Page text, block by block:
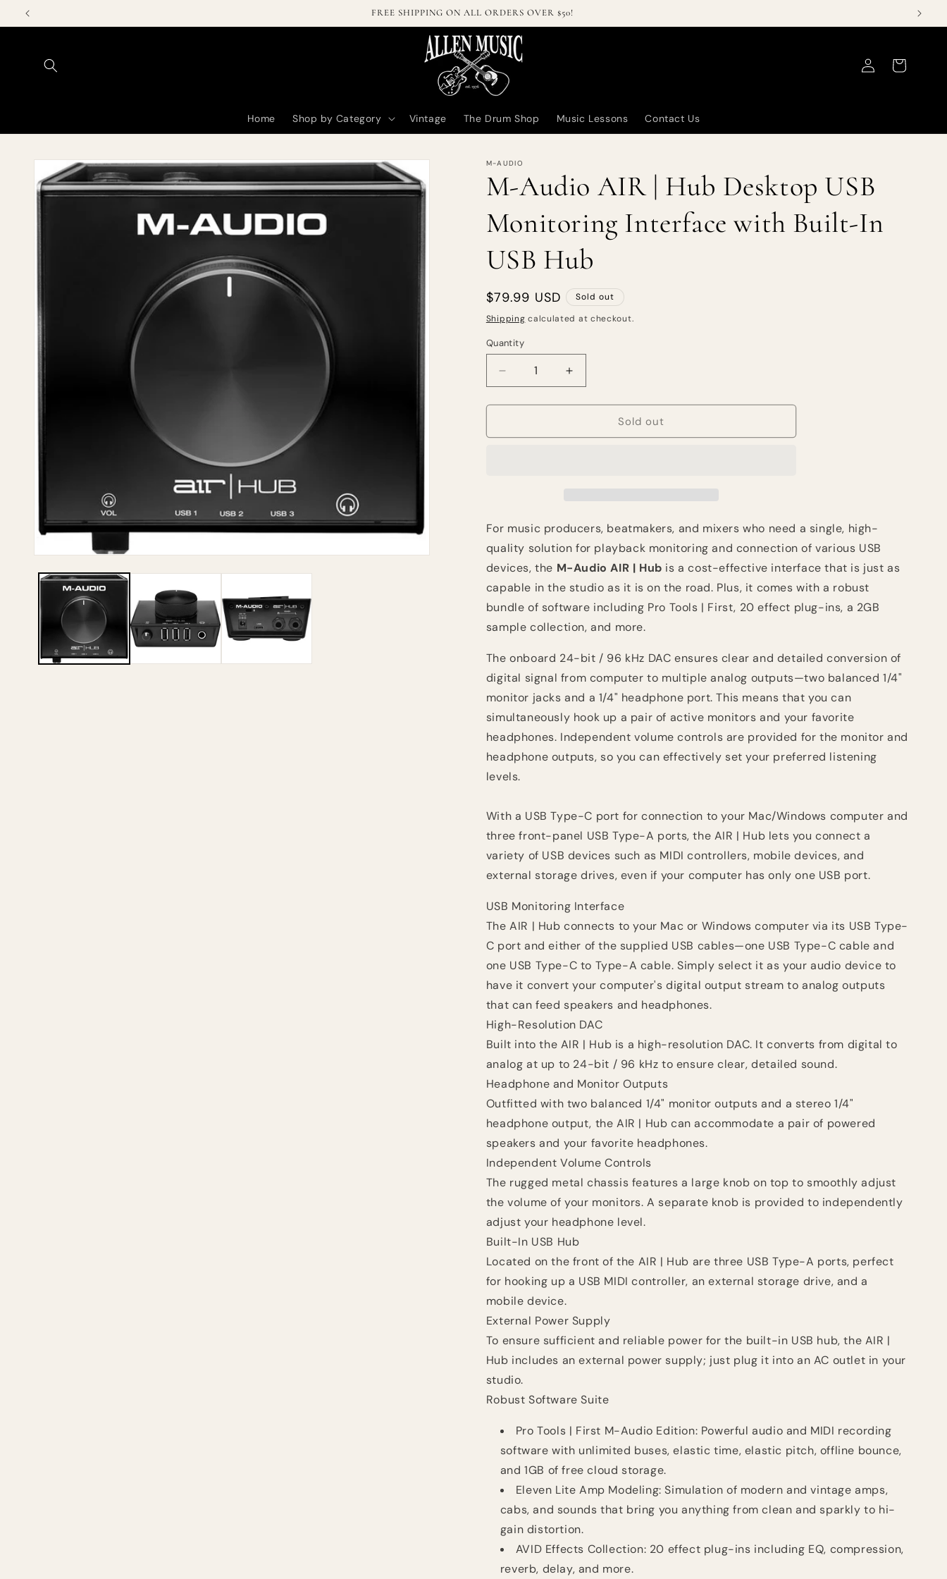
Skip to
Welcome to our online store!
Home Shop by Category Vintage The Drum Shop Music Lessons Contact Us
in
Cart
Skip to
product
information
M-AUDIO
M-Audio AIR | Hub Desktop USB
Monitoring Interface with Built-In
USB Hub
Regular
price
$79.99 USD
Sold out
Shipping calculated at checkout.
Quantity
Quantity
Decrease
quantity
for
Audio
Monitoring
Interface
with
Built-
In
USB
Hub
Increase
quantity
for
Audio
Monitoring
with
Built-
In
Hub
Sold out
For music producers, beatmakers, and mixers who need a single, high-
quality solution for playback monitoring and connection of various USB
devices, the M-Audio AIR | Hub is a cost-effective interface that is just as
capable in the studio as it is on the road. Plus, it comes with a robust
bundle of software including Pro Tools | First, 20 effect plug-ins, a 2GB
sample collection, and more.
The onboard 24-bit / 96 kHz DAC ensures clear and detailed conversion of
digital signal from computer to multiple analog outputs—two balanced 1/4"
monitor jacks and a 1/4" headphone port. This means that you can
simultaneously hook up a pair of active monitors and your favorite
headphones. Independent volume controls are provided for the monitor and
headphone outputs, so you can effectively set your preferred listening
levels.
With a USB Type-C port for connection to your Mac/Windows computer and
three front-panel USB Type-A ports, the AIR | Hub lets you connect a
variety of USB devices such as MIDI controllers, mobile devices, and
external storage drives, even if your computer has only one USB port.
USB Monitoring Interface
The AIR | Hub connects to your Mac or Windows computer via its USB Type-
C port and either of the supplied USB cables—one USB Type-C cable and
one USB Type-C to Type-A cable. Simply select it as your audio device to
have it convert your computer's digital output stream to analog outputs
that can feed speakers and headphones.
High-Resolution DAC
Built into the AIR | Hub is a high-resolution DAC. It converts from digital to
analog at up to 24-bit / 96 kHz to ensure clear, detailed sound.
Headphone and Monitor Outputs
Outfitted with two balanced 1/4" monitor outputs and a stereo 1/4"
headphone output, the AIR | Hub can accommodate a pair of powered
speakers and your favorite headphones.
Independent Volume Controls
The rugged metal chassis features a large knob on top to smoothly adjust
the volume of your monitors. A separate knob is provided to independently
adjust your headphone level.
Built-In USB Hub
Located on the front of the AIR | Hub are three USB Type-A ports, perfect
for hooking up a USB MIDI controller, an external storage drive, and a
mobile device.
External Power Supply
To ensure sufficient and reliable power for the built-in USB hub, the AIR |
Hub includes an external power supply; just plug it into an AC outlet in your
studio.
Robust Software Suite
Pro Tools | First M-Audio Edition: Powerful audio and MIDI recording
software with unlimited buses, elastic time, elastic pitch, offline bounce,
and 1GB of free cloud storage.
Eleven Lite Amp Modeling: Simulation of modern and vintage amps,
cabs, and sounds that bring you anything from clean and sparkly to hi-
gain distortion.
AVID Effects Collection: 20 effect plug-ins including EQ, compression,
reverb, delay, and more.